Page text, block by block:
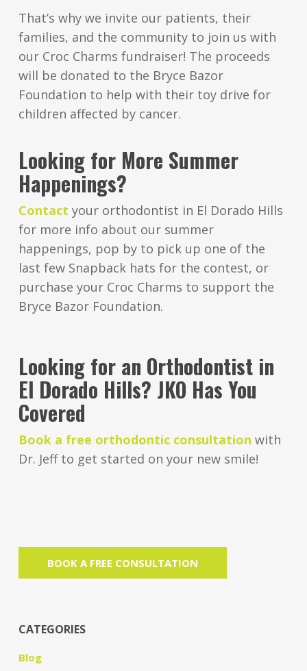
That’s why we invite our patients, their
families, and the community to join us with
our Croc Charms fundraiser! The proceeds
will be donated to the Bryce Bazor
Foundation to help with their toy drive for
children affected by cancer.
Looking for More Summer
Happenings?
Contact your orthodontist in El Dorado Hills
for more info about our summer
happenings, pop by to pick up one of the
last few Snapback hats for the contest, or
purchase your Croc Charms to support the
Bryce Bazor Foundation.
Looking for an Orthodontist in
El Dorado Hills? JKO Has You
Covered
Book a free orthodontic consultation with
Dr. Jeff to get started on your new smile!
BOOK A FREE CONSULTATION
CATEGORIES
Blog